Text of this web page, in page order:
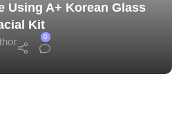
Using A+ Korean Glass
Kit
0